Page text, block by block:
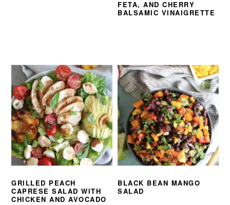
FETA, AND CHERRY
BALSAMIC VINAIGRETTE
GRILLED PEACH
CAPRESE SALAD WITH
CHICKEN AND AVOCADO
BLACK BEAN MANGO
SALAD